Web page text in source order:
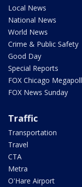
Local News
National News
World News
Crime & Public Safety
Good Day
Special Reports
FOX Chicago Megapoll
FOX News Sunday
Traffic
Transportation
Travel
CTA
Metra
O'Hare Airport